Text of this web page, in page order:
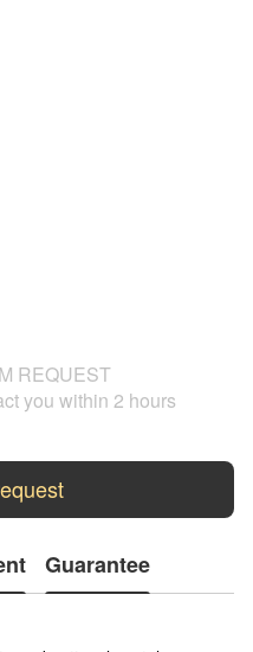
REQUEST
you within 2 hours
Guarantee